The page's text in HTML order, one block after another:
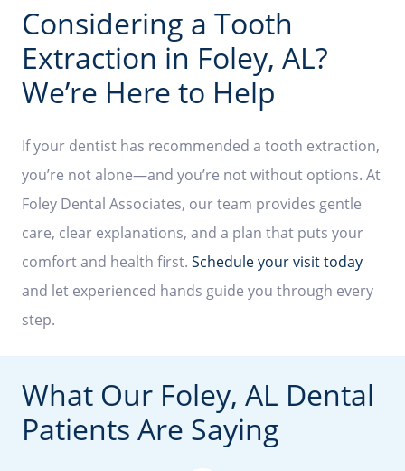
Considering a Tooth
Extraction in Foley, AL?
We’re Here to Help
If your dentist has recommended a tooth extraction,
you’re not alone—and you’re not without options. At
Foley Dental Associates, our team provides gentle
care, clear explanations, and a plan that puts your
comfort and health first. Schedule your visit today
and let experienced hands guide you through every
step.
What Our Foley, AL Dental
Patients Are Saying